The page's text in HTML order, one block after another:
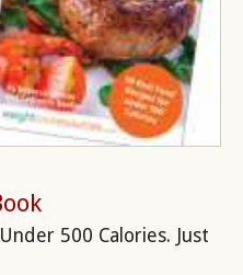
500 Calories. Just